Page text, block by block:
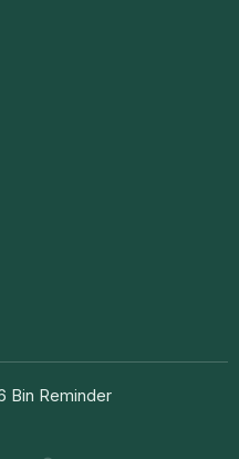
Bin Reminder